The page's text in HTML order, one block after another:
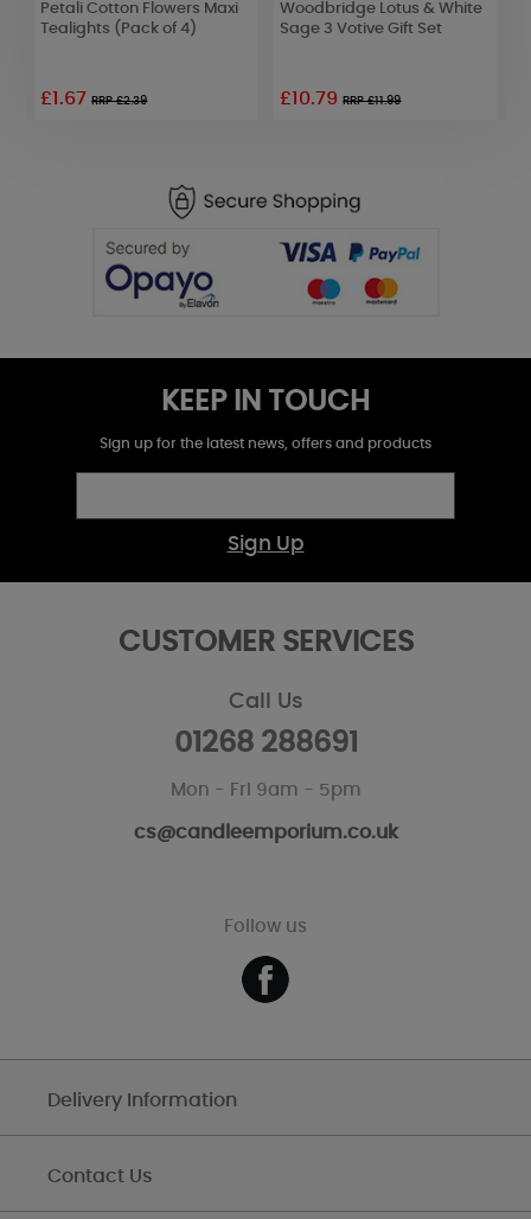
Petali Cotton Flowers Maxi
Tealights (Pack of 4)
£1.67RRP £2.39
Woodbridge Lotus & White
Sage 3 Votive Gift Set
£10.79RRP £11.99
KEEP IN TOUCH
Sign up for the latest news, offers and products
Sign Up
CUSTOMER SERVICES
Call Us
01268 288691
Mon - Fri 9am - 5pm
cs@candleemporium.co.uk
Follow us
Delivery Information
Contact Us